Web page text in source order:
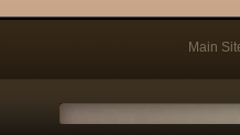
Main